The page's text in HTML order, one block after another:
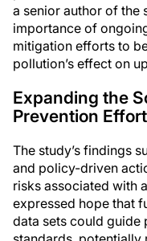
a senior author of the
importance of
mitigation efforts to
pollution’s effect on
Expanding the
Prevention
The study’s findings
and policy-driven
risks associated with
expressed hope that
data sets could guide